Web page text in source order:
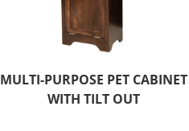
MULTI-PURPOSE PET CABINET
WITH TILT OUT